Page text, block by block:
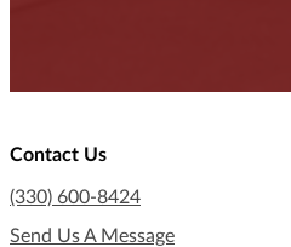
Contact Us
(330) 600-8424
Send Us A Message